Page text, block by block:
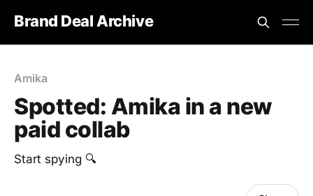
Brand Deal Archive
Amika
Spotted: Amika in a new
paid collab
Start spying 🔍